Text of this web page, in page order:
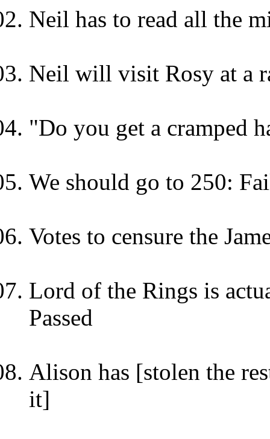
Neil has to read all the
Neil will visit Rosy at a
"Do you get a cramped
We should go to 250:
Votes to censure the
Lord of the Rings is
Passed
Alison has [stolen the
it]